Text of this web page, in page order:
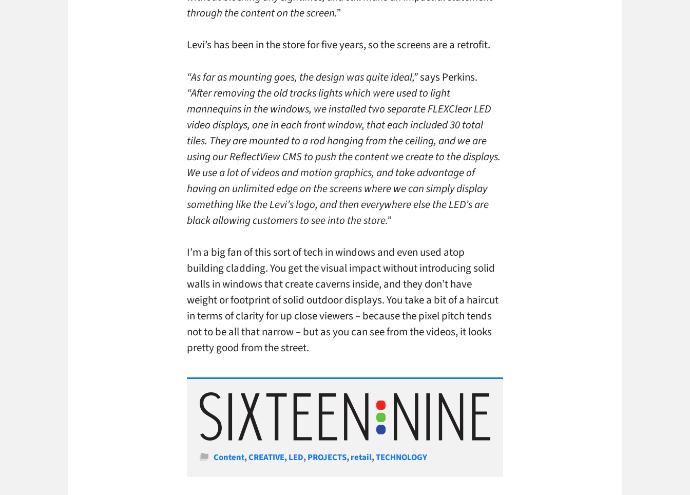
through the content on the screen.”
Levi’s has been in the store for five years, so the screens are a retrofit.
“As far as mounting goes, the design was quite ideal,”says Perkins.
“After removing the old tracks lights which were used to light
mannequins in the windows, we installed two separate FLEXClear LED
video displays, one in each front window, that each included 30 total
tiles. They are mounted to a rod hanging from the ceiling, and we are
using our ReflectView CMS to push the content we create to the displays.
We use a lot of videos and motion graphics, and take advantage of
having an unlimited edge on the screens where we can simply display
something like the Levi’s logo, and then everywhere else the LED’s are
black allowing customers to see into the store.”
I’m a big fan of this sort of tech in windows and even used atop
building cladding. You get the visual impact without introducing solid
walls in windows that create caverns inside, and they don’t have
weight or footprint of solid outdoor displays. You take a bit of a haircut
in terms of clarity for up close viewers – because the pixel pitch tends
not to be all that narrow – but as you can see from the videos, it looks
pretty good from the street.
Categories
Content,CREATIVE,LED,PROJECTS,retail,TECHNOLOGY